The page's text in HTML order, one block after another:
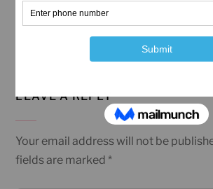
LEAVE A REPLY
Your email address will not be
fields are marked*